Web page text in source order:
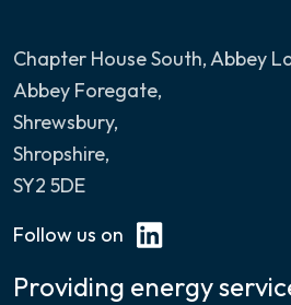
Chapter House South, Abbey
Abbey Foregate,
Shrewsbury,
Shropshire,
SY2 5DE
Follow us on
Providing energy